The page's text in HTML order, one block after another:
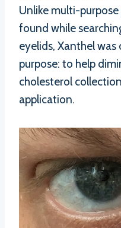
Unlike multi-
found while
eyelids, Xanthel
purpose: to help
cholesterol
application.